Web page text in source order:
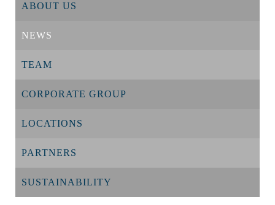
ABOUT US
NEWS
TEAM
CORPORATE GROUP
LOCATIONS
PARTNERS
SUSTAINABILITY